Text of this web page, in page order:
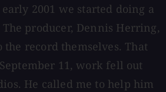
2001 we started doing a
producer, Dennis Herring,
record themselves. That
11, work fell out
He called me to help him